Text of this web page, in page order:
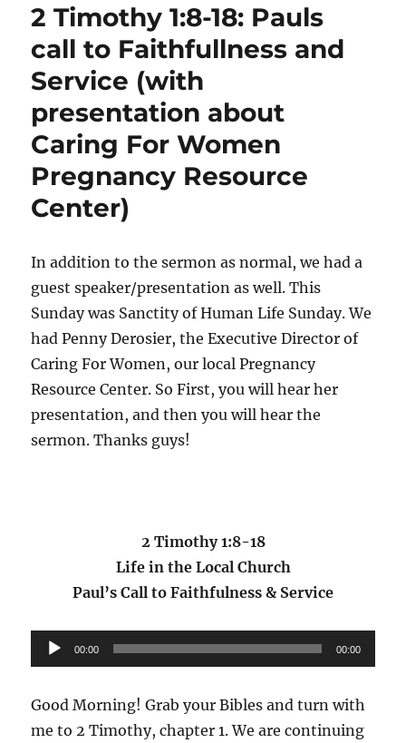
2 Timothy 1:8-18: Pauls
call to Faithfullness and
Service (with
presentation about
Caring For Women
Pregnancy Resource
Center)
In addition to the sermon as normal, we had a
guest speaker/presentation as well. This
Sunday was Sanctity of Human Life Sunday. We
had Penny Derosier, the Executive Director of
Caring For Women, our local Pregnancy
Resource Center. So First, you will hear her
presentation, and then you will hear the
sermon. Thanks guys!
2 Timothy 1:8-18
Life in the Local Church
Paul’s Call to Faithfulness & Service
Audio
Player
00:00 00:00
Good Morning! Grab your Bibles and turn with
me to 2 Timothy, chapter 1. We are continuing